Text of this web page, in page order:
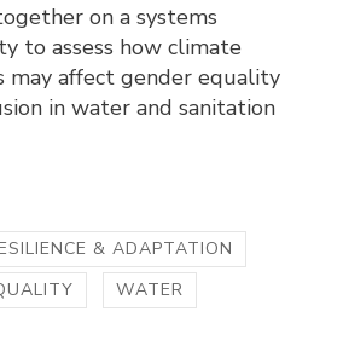
on a systems
to assess how climate
may affect gender equality
in water and sanitation
& ADAPTATION
WATER